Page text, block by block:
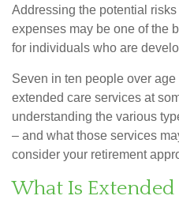
Addressing the potential
expenses may be one of the
for individuals who are
Seven in ten people over
extended care services at
understanding the various
– and what those services
consider your retirement
What Is Extended